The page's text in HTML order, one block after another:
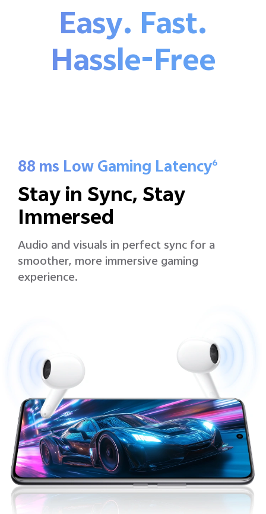
Easy. Fast.
Hassle-Free
88 ms Low Gaming Latency6
Stay in Sync,Stay
Immersed
Audio and visuals in perfect sync for a
smoother, more immersive gaming
experience.